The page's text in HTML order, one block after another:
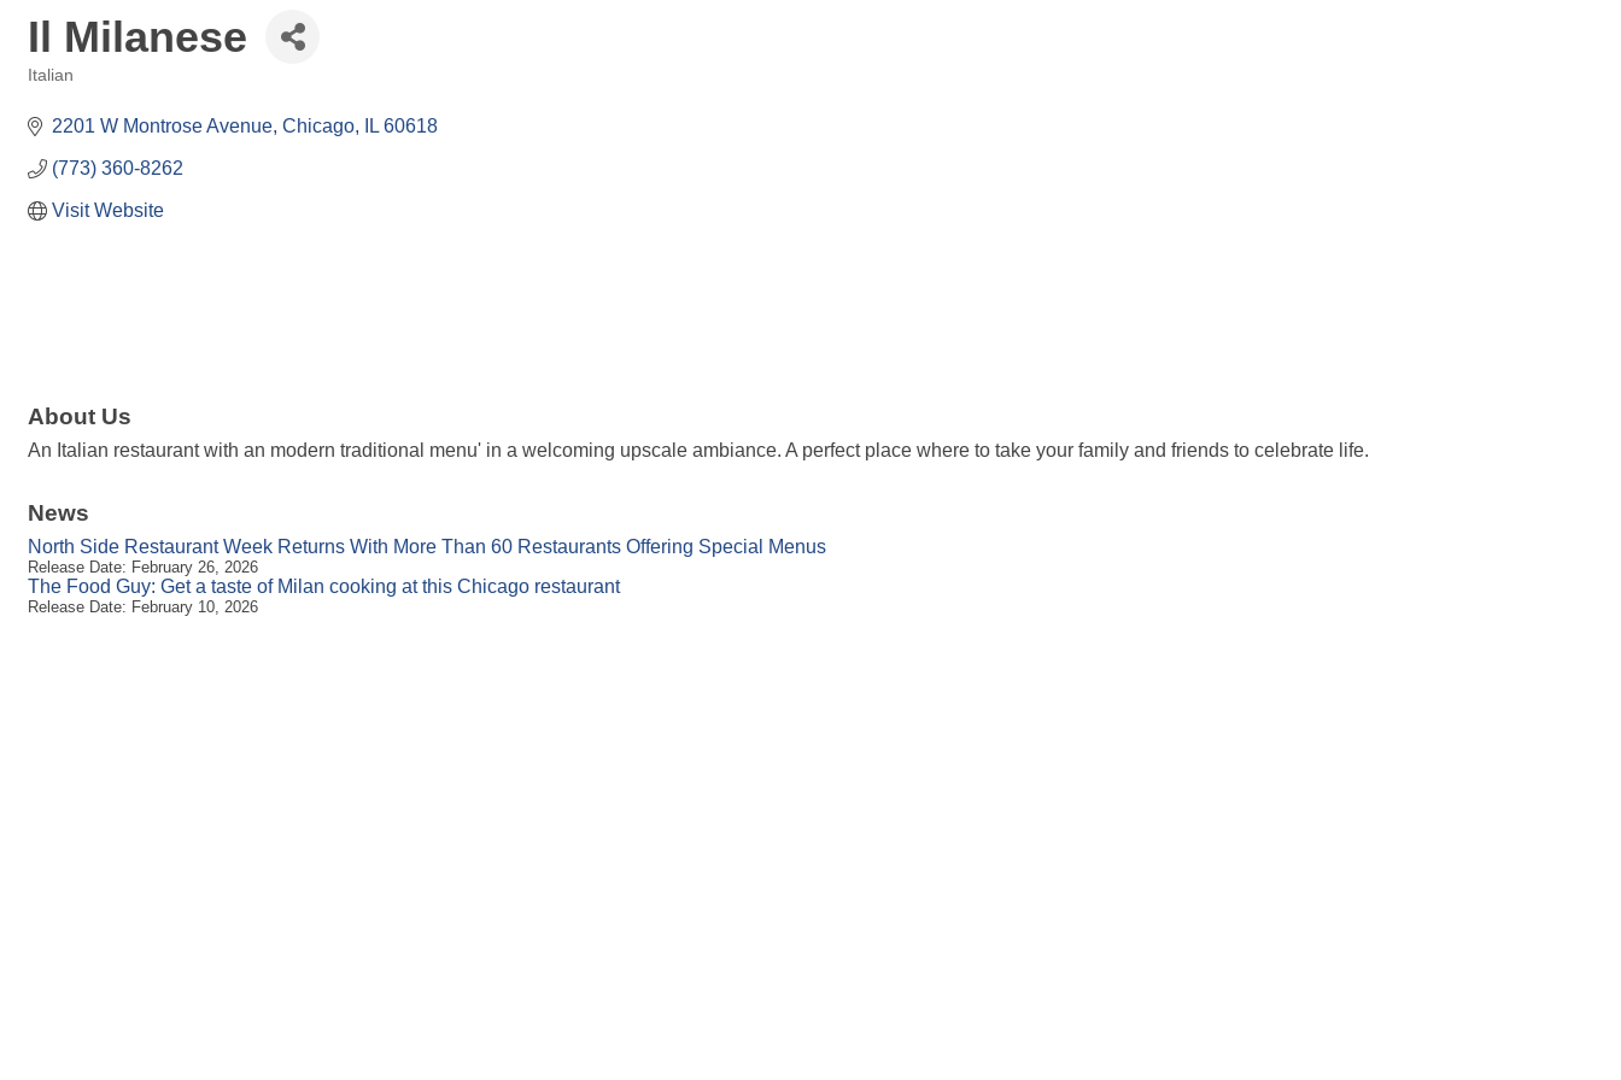
Il Milanese
Italian
2201 W Montrose Avenue Chicago IL 60618
(773) 360-8262
Visit Website
About Us
An Italian restaurant with an modern traditional menu' in a welcoming upscale ambiance. A perfect place where to take your family and friends to celebrate life.
News
North Side Restaurant Week Returns With More Than 60 Restaurants Offering Special Menus
Release Date: February 26, 2026
The Food Guy: Get a taste of Milan cooking at this Chicago restaurant
Release Date: February 10, 2026